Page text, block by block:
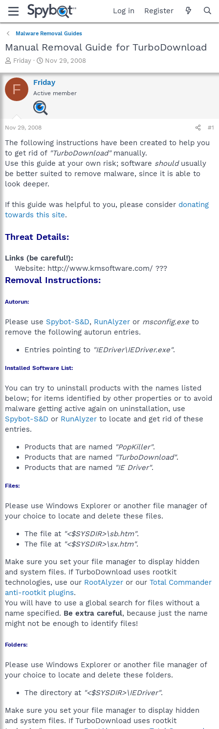
Log in Register
Malware Removal Guides
Manual Removal Guide for TurboDownload
T
r
e
a
a
r
e
r
Friday
S
a
r
t
d
a
Nov 29, 2008
F Friday
Active member
Nov 29, 2008 #1
The following instructions have been created to help you
to get rid of "TurboDownload"manually.
Use this guide at your own risk; software shouldusually
be better suited to remove malware, since it is able to
look deeper.
If this guide was helpful to you, please consider donating
towards this site.
Threat Details:
Links (be careful!):
Website: http://www.kmsoftware.com/ ???​
Removal Instructions:
Autorun:
Please use Spybot-S&D, RunAlyzer or msconfig.exe to
remove the following autorun entries.
Entries pointing to "IEDriver\IEDriver.exe".
Installed Software List:
You can try to uninstall products with the names listed
below; for items identified by other properties or to avoid
malware getting active again on uninstallation, use
Spybot-S&D or RunAlyzer to locate and get rid of these
entries.
Products that are named "PopKiller".
Products that are named "TurboDownload".
Products that are named "IE Driver".
Files:
Please use Windows Explorer or another file manager of
your choice to locate and delete these files.
The file at "<$SYSDIR>\sb.htm".
The file at "<$SYSDIR>\sx.htm".
Make sure you set your file manager to display hidden
and system files. If TurboDownload uses rootkit
technologies, use our RootAlyzer or our Total Commander
anti-rootkit plugins.
You will have to use a global search for files without a
name specified. Be extra careful, because just the name
might not be enough to identify files!
Folders:
Please use Windows Explorer or another file manager of
your choice to locate and delete these folders.
The directory at "<$SYSDIR>\IEDriver".
Make sure you set your file manager to display hidden
and system files. If TurboDownload uses rootkit